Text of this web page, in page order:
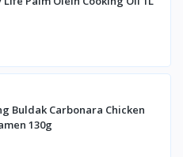
Buldak Carbonara Chicken
130g